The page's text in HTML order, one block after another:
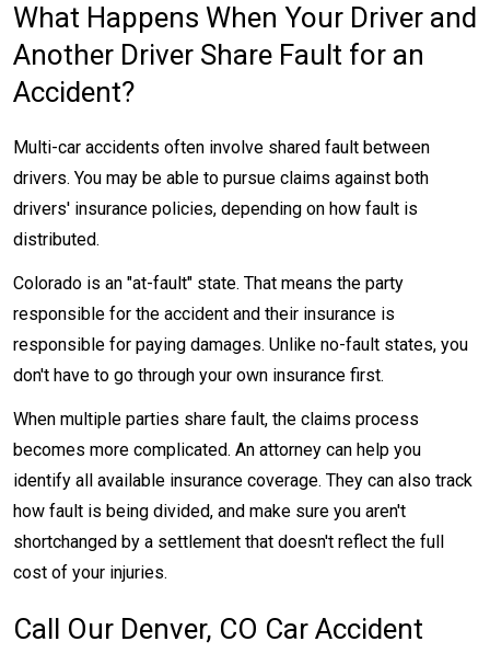
What Happens When Your Driver and
Another Driver Share Fault for an
Accident?
Multi-car accidents often involve shared fault between
drivers. You may be able to pursue claims against both
drivers' insurance policies, depending on how fault is
distributed.
Colorado is an "at-fault" state. That means the party
responsible for the accident and their insurance is
responsible for paying damages. Unlike no-fault states, you
don't have to go through your own insurance first.
When multiple parties share fault, the claims process
becomes more complicated. An attorney can help you
identify all available insurance coverage. They can also track
how fault is being divided, and make sure you aren't
shortchanged by a settlement that doesn't reflect the full
cost of your injuries.
Call Our Denver, CO Car Accident